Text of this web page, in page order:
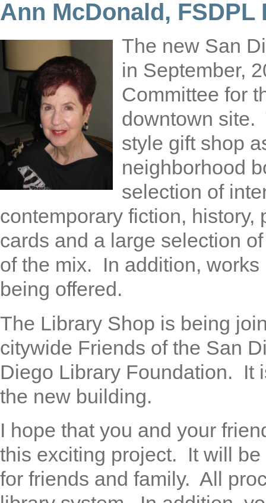
Ann McDonald,
The new San
in September,
Committee for
downtown site.
style gift shop
neighborhood
selection of
contemporary fiction,
cards and a large selection
of the mix. In addition,
being offered.
The Library Shop is being
citywide Friends of the San
Diego Library Foundation. It
the new building.
I hope that you and your
this exciting project. It will
for friends and family. All